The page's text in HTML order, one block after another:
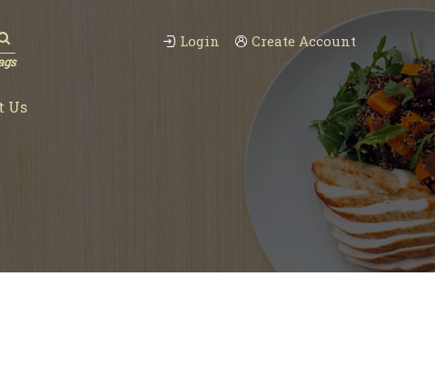
Login Create Account
Us